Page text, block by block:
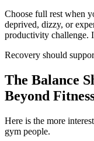
Choose full rest when
deprived, dizzy, or
productivity challenge.
Recovery should
The Balance
Beyond
Here is the more
gym people.